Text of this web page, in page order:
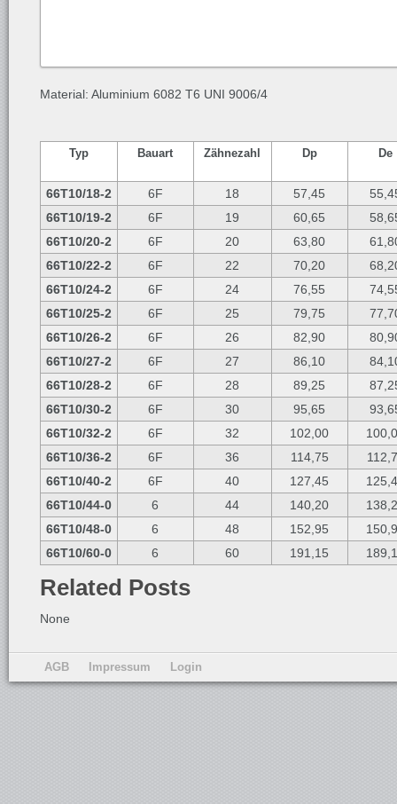
Material: Aluminium 6082 T6 UNI 9006/4
Typ Bauart Zähnezahl Dp De
66T10/18-2 6F 18 57,45
66T10/19-2
6F 19 60,65
66T10/20-2
6F 20 63,80
66T10/22-2
6F 22 70,20
66T10/24-2
6F 24 76,55
66T10/25-2
6F 25 79,75
66T10/26-2
6F 26 82,90
66T10/27-2
6F 27 86,10
66T10/28-2
6F 28 89,25
66T10/30-2
6F 30 95,65
66T10/32-2
6F 32 102,00
66T10/36-2
6F 36 114,75
66T10/40-2
6F 40 127,45
66T10/44-0
6 44 140,20
66T10/48-0
6 48 152,95
66T10/60-0
6 60 191,15
Related Posts
None
AGB Impressum Login